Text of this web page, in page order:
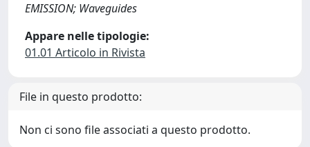
EMISSION; Waveguides
Appare nelle tipologie:
01.01 Articolo in Rivista
File in questo prodotto:
Non ci sono file associati a questo prodotto.